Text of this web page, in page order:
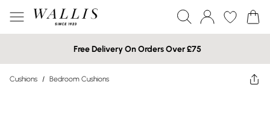
Free Delivery On Orders Over £75
Cushions / Bedroom Cushions